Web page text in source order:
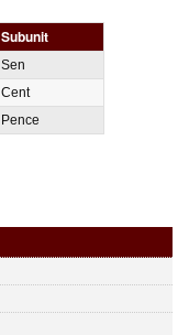
Subunit
Sen
Cent
Pence